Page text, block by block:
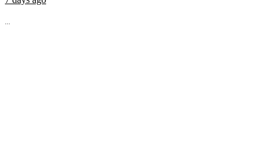
...